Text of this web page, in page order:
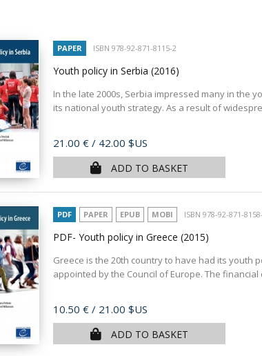
PAPER ISBN 978-92-871-8115-2
Youth policy in Serbia (2016)
In the late 2000s, Serbia impressed many in the
its national youth strategy. As a result of
Price
21.00 € / 42.00 $US
ADD TO BASKET
PDF PAPER EPUB MOBI ISBN 978-92-871-
PDF- Youth policy in Greece (2015)
Greece is the 20th country to have had its youth
appointed by the Council of Europe. The
Price
10.50 € / 21.00 $US
ADD TO BASKET